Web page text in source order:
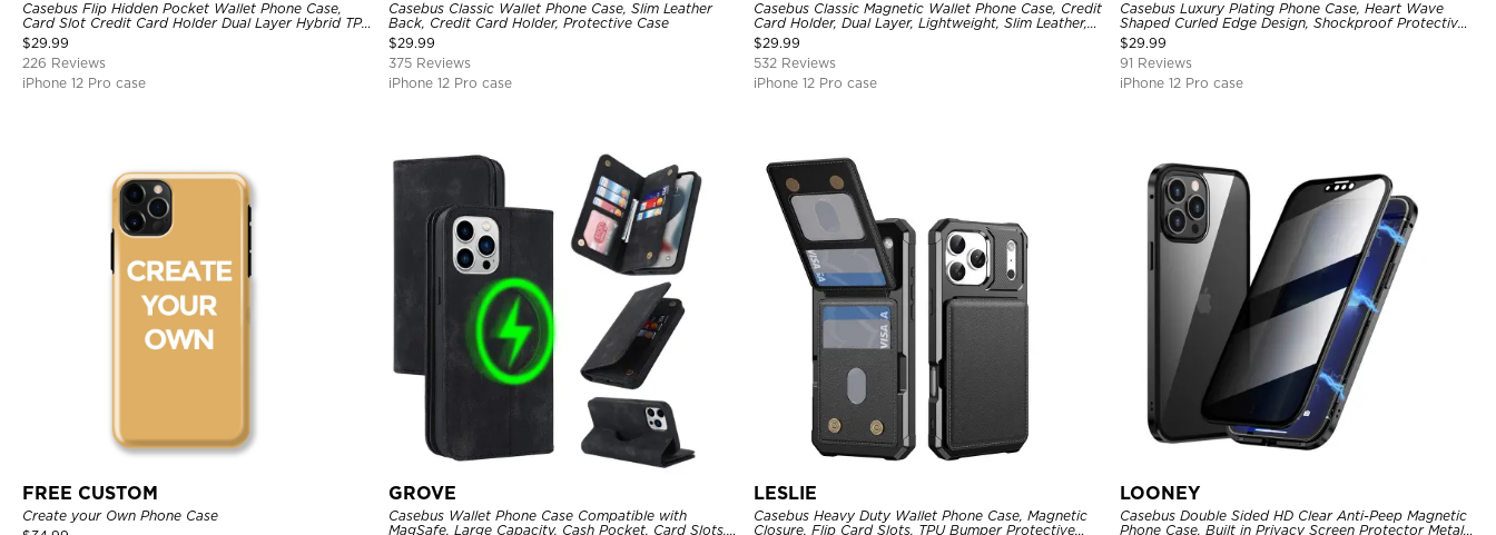
Casebus Flip Hidden Pocket Wallet Phone Case,
Card Slot Credit Card Holder Dual Layer Hybrid TPU
Bumper Armor Protective Hard Shell Back Cover
$29.99
226 Reviews
iPhone 12 Pro case
Casebus Classic Wallet Phone Case, Slim Leather
Back, Credit Card Holder, Protective Case
$29.99
375 Reviews
iPhone 12 Pro case
Casebus Classic Magnetic Wallet Phone Case, Credit
Card Holder, Dual Layer, Lightweight, Slim Leather,
Magnetic Protective Case
$29.99
532 Reviews
iPhone 12 Pro case
Casebus Luxury Plating Phone Case, Heart Wave
Shaped Curled Edge Design, Shockproof Protective
Cover
$29.99
91 Reviews
iPhone 12 Pro case
FREE CUSTOM
Create your Own Phone Case
GROVE
Casebus Wallet Phone Case Compatible with
MagSafe, Large Capacity, Cash Pocket, Card Slots,
LESLIE
Casebus Heavy Duty Wallet Phone Case, Magnetic
Closure, Flip Card Slots, TPU Bumper Protective
LOONEY
Casebus Double Sided HD Clear Anti-Peep Magnetic
Phone Case, Built in Privacy Screen Protector Metal